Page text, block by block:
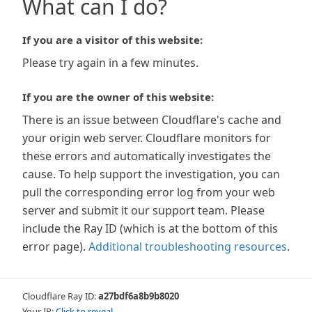
What can I do?
If you are a visitor of this website:
Please try again in a few minutes.
If you are the owner of this website:
There is an issue between Cloudflare's cache and
your origin web server. Cloudflare monitors for
these errors and automatically investigates the
cause. To help support the investigation, you can
pull the corresponding error log from your web
server and submit it our support team. Please
include the Ray ID (which is at the bottom of this
error page). Additional troubleshooting resources.
Cloudflare Ray ID:a27bdf6a8b9b8020